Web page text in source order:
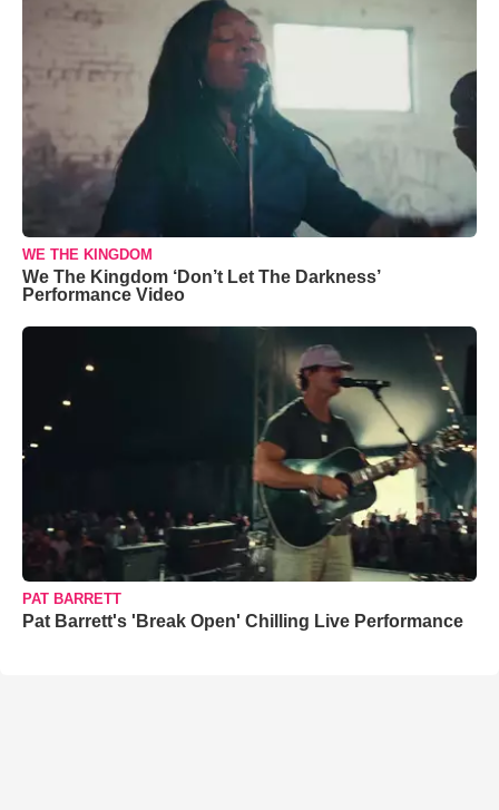
WE THE KINGDOM
We The Kingdom ‘Don’t Let The Darkness’
Performance Video
PAT BARRETT
Pat Barrett's 'Break Open' Chilling Live Performance